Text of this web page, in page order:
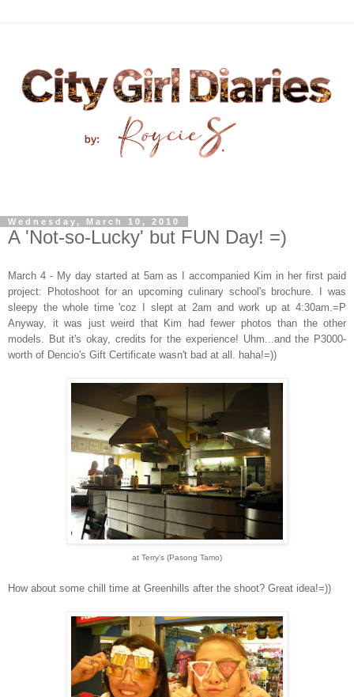
Wednesday, March 10, 2010
A 'Not-so-Lucky' but FUN Day! =)
March 4- My day started at 5am as I accompanied Kim in her first paid
project: Photoshoot for an upcoming culinary school's brochure. I was
sleepy the whole time 'coz I slept at 2am and work up at 4:30am.=P
Anyway, it was just weird that Kim had fewer photos than the other
models. But it's okay, credits for the experience! Uhm...and the P3000-
worth of Dencio's Gift Certificate wasn't bad at all. haha!=))
at Terry's (Pasong Tamo)
How about some chill time at Greenhills after the shoot? Great idea!=))